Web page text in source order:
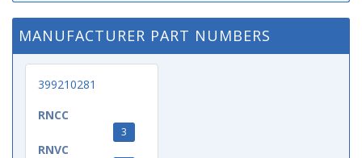
MANUFACTURER PART NUMBERS
399210281
RNCC
3
RNVC